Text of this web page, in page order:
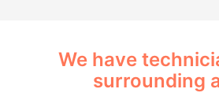
We have
surrounding